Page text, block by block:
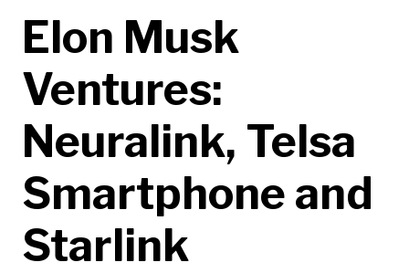
Elon Musk
Ventures:
Neuralink, Telsa
Smartphone and
Starlink